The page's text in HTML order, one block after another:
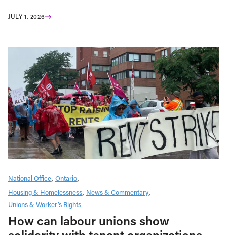
JULY 1, 2026
National Office Ontario
Housing & Homelessness News & Commentary
Unions & Worker’s Rights
How can labour unions show